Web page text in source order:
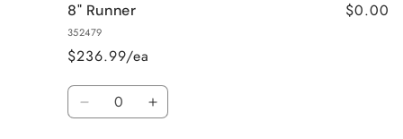
3&quot;
x
5&quot;
8" Runner
352479
$236.99/ea
$0.00
Quantity
Decrease Increase